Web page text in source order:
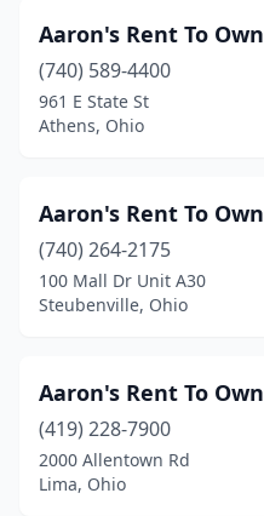
Hudson(4)
Huron(1)
Jackson Belden (1)
Jackson(2)
Jamestown (2)
Kent(1)
Kenton(2)
Kettering
Aaron's Rent To Own
(740) 589-4400
961 E State St
Athens, Ohio
Aaron's Rent To Own
(740) 264-2175
100 Mall Dr Unit A30
Steubenville, Ohio
Aaron's Rent To Own
(419) 228-7900
2000 Allentown Rd
Lima, Ohio